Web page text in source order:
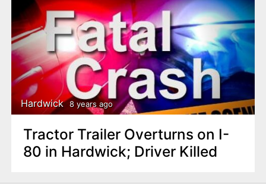
Hardwick 8 years ago
Tractor Trailer Overturns on I-
80 in Hardwick; Driver Killed